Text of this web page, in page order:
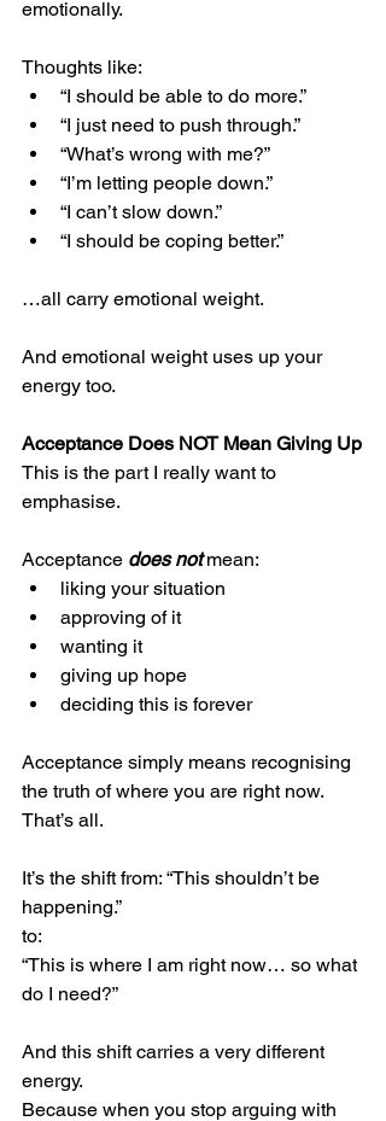
emotionally.
Thoughts like:
“I should be able to do more.”
“I just need to push through.”
“What’s wrong with me?”
“I’m letting people down.”
“I can’t slow down.”
“I should be coping better.”
…all carry emotional weight.
And emotional weight uses up your
energy too.
Acceptance Does NOT Mean Giving Up
This is the part I really want to
emphasise.
Acceptance does not mean:
liking your situation
approving of it
wanting it
giving up hope
deciding this is forever
Acceptance simply means recognising
the truth of where you are right now.
That’s all.
It’s the shift from: “This shouldn’t be
happening.”
to:
“This is where I am right now… so what
do I need?”
And this shift carries a very different
energy.
Because when you stop arguing with